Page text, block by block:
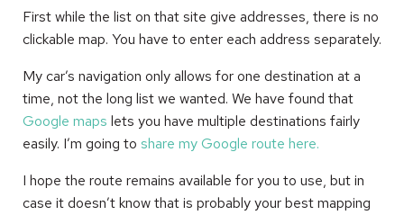
First while the list on that site give addresses, there is no
clickable map. You have to enter each address separately.
My car’s navigation only allows for one destination at a
time, not the long list we wanted. We have found that
Google maps lets you have multiple destinations fairly
easily. I’m going to share my Google route here.
I hope the route remains available for you to use, but in
case it doesn’t know that is probably your best mapping